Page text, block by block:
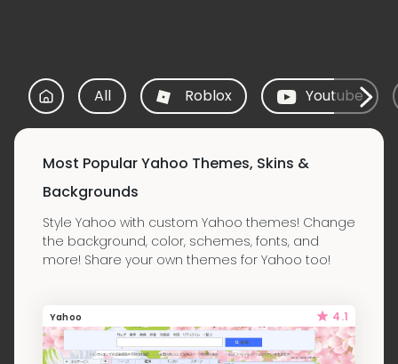
All Roblox Youtube
Most Popular Yahoo Themes, Skins &
Backgrounds
Style Yahoo with custom Yahoo themes! Change
the background, color, schemes, fonts, and
more! Share your own themes for Yahoo too!
Yahoo 4.1